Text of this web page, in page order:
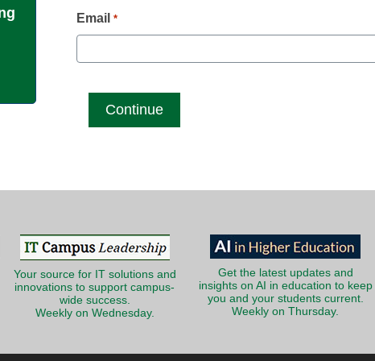
Email *
Your source for IT solutions and
innovations to support campus-
wide success.
Weekly on Wednesday.
Get the latest updates and
insights on AI in education to keep
you and your students current.
Weekly on Thursday.